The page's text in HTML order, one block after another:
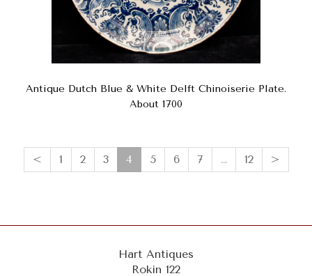
Antique Dutch Blue & White Delft Chinoiserie Plate.
About 1700
< 1 2 3 4(current)
5 6 7 … 12 >
Hart Antiques
Rokin 122